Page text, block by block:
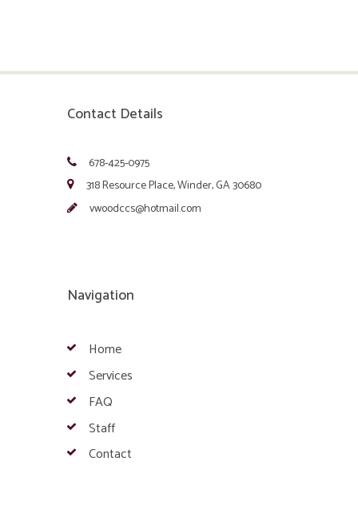
Contact Details
678-425-0975
318 Resource Place, Winder, GA 30680
vwoodccs@hotmail.com
Navigation
Home
Services
FAQ
Staff
Contact